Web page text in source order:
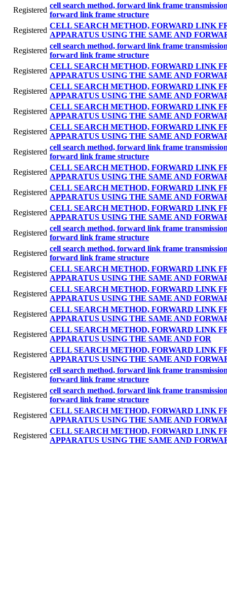
Registered
cell search method, forward link frame
forward link frame structure
Registered
CELL SEARCH METHOD, FORWARD LINK
APPARATUS USING THE SAME AND
Registered
cell search method, forward link frame
forward link frame structure
Registered
CELL SEARCH METHOD, FORWARD LINK
APPARATUS USING THE SAME AND
Registered
CELL SEARCH METHOD, FORWARD LINK
APPARATUS USING THE SAME AND
Registered
CELL SEARCH METHOD, FORWARD LINK
APPARATUS USING THE SAME AND
Registered
CELL SEARCH METHOD, FORWARD LINK
APPARATUS USING THE SAME AND
Registered
cell search method, forward link frame
forward link frame structure
Registered
CELL SEARCH METHOD, FORWARD LINK
APPARATUS USING THE SAME AND
Registered
CELL SEARCH METHOD, FORWARD LINK
APPARATUS USING THE SAME AND
Registered
CELL SEARCH METHOD, FORWARD LINK
APPARATUS USING THE SAME AND
Registered
cell search method, forward link frame
forward link frame structure
Registered
cell search method, forward link frame
forward link frame structure
Registered
CELL SEARCH METHOD, FORWARD LINK
APPARATUS USING THE SAME AND
Registered
CELL SEARCH METHOD, FORWARD LINK
APPARATUS USING THE SAME AND
Registered
CELL SEARCH METHOD, FORWARD LINK
APPARATUS USING THE SAME AND
Registered
CELL SEARCH METHOD, FORWARD LINK
APPARATUS USING THE SAME AND FOR
Registered
CELL SEARCH METHOD, FORWARD LINK
APPARATUS USING THE SAME AND
Registered
cell search method, forward link frame
forward link frame structure
Registered
cell search method, forward link frame
forward link frame structure
Registered
CELL SEARCH METHOD, FORWARD LINK
APPARATUS USING THE SAME AND
Registered
CELL SEARCH METHOD, FORWARD LINK
APPARATUS USING THE SAME AND